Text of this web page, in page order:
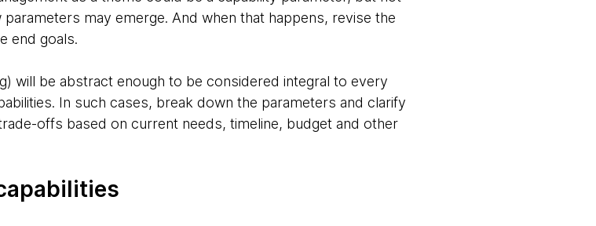
may emerge. And when that happens, revise the
end goals.
will be abstract enough to be considered integral to every
In such cases, break down the parameters and clarify
offs based on current needs, timeline, budget and other